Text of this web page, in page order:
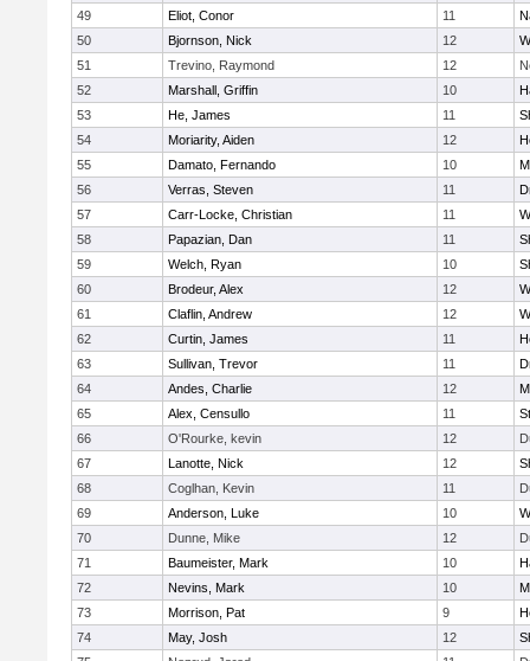
49
Eliot, Conor 11
50
Bjornson, Nick 12
51
Trevino, Raymond 12
52
Marshall, Griffin 10
53
He, James 11
54
Moriarity, Aiden 12
55
Damato, Fernando 10
56
Verras, Steven 11
57
Carr-Locke, Christian 11
58
Papazian, Dan 11
59
Welch, Ryan 10
60
Brodeur, Alex 12
61
Claflin, Andrew 12
62
Curtin, James 11
63
Sullivan, Trevor 11
64
Andes, Charlie 12
65
Alex, Censullo 11
66
O'Rourke, kevin 12
67
Lanotte, Nick 12
68
Coglhan, Kevin 11
69
Anderson, Luke 10
70
Dunne, Mike 12
71
Baumeister, Mark 10
72
Nevins, Mark 10
73
Morrison, Pat 9
74
May, Josh 12